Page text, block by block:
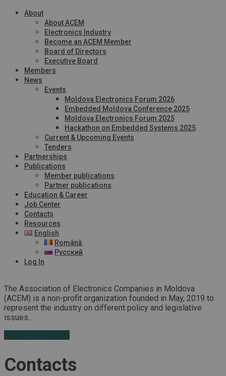
About
About ACEM
Electronics Industry
Become an ACEM Member
Board of Directors
Executive Board
Members
News
Events
Moldova Electronics Forum 2026
Embedded Moldova Conference 2025
Moldova Electronics Forum 2025
Hackathon on Embedded Systems 2025
Current & Upcoming Events
Tenders
Partnerships
Publications
Member publications
Partner publications
Education & Career
Job Center
Contacts
Resources
English
Română
Русский
Log In
The Association of Electronics Companies in Moldova
(ACEM) is a non-profit organization founded in May, 2019 to
represent the industry on different policy and legislative
issues...
ABOUT THE ACEM
Contacts